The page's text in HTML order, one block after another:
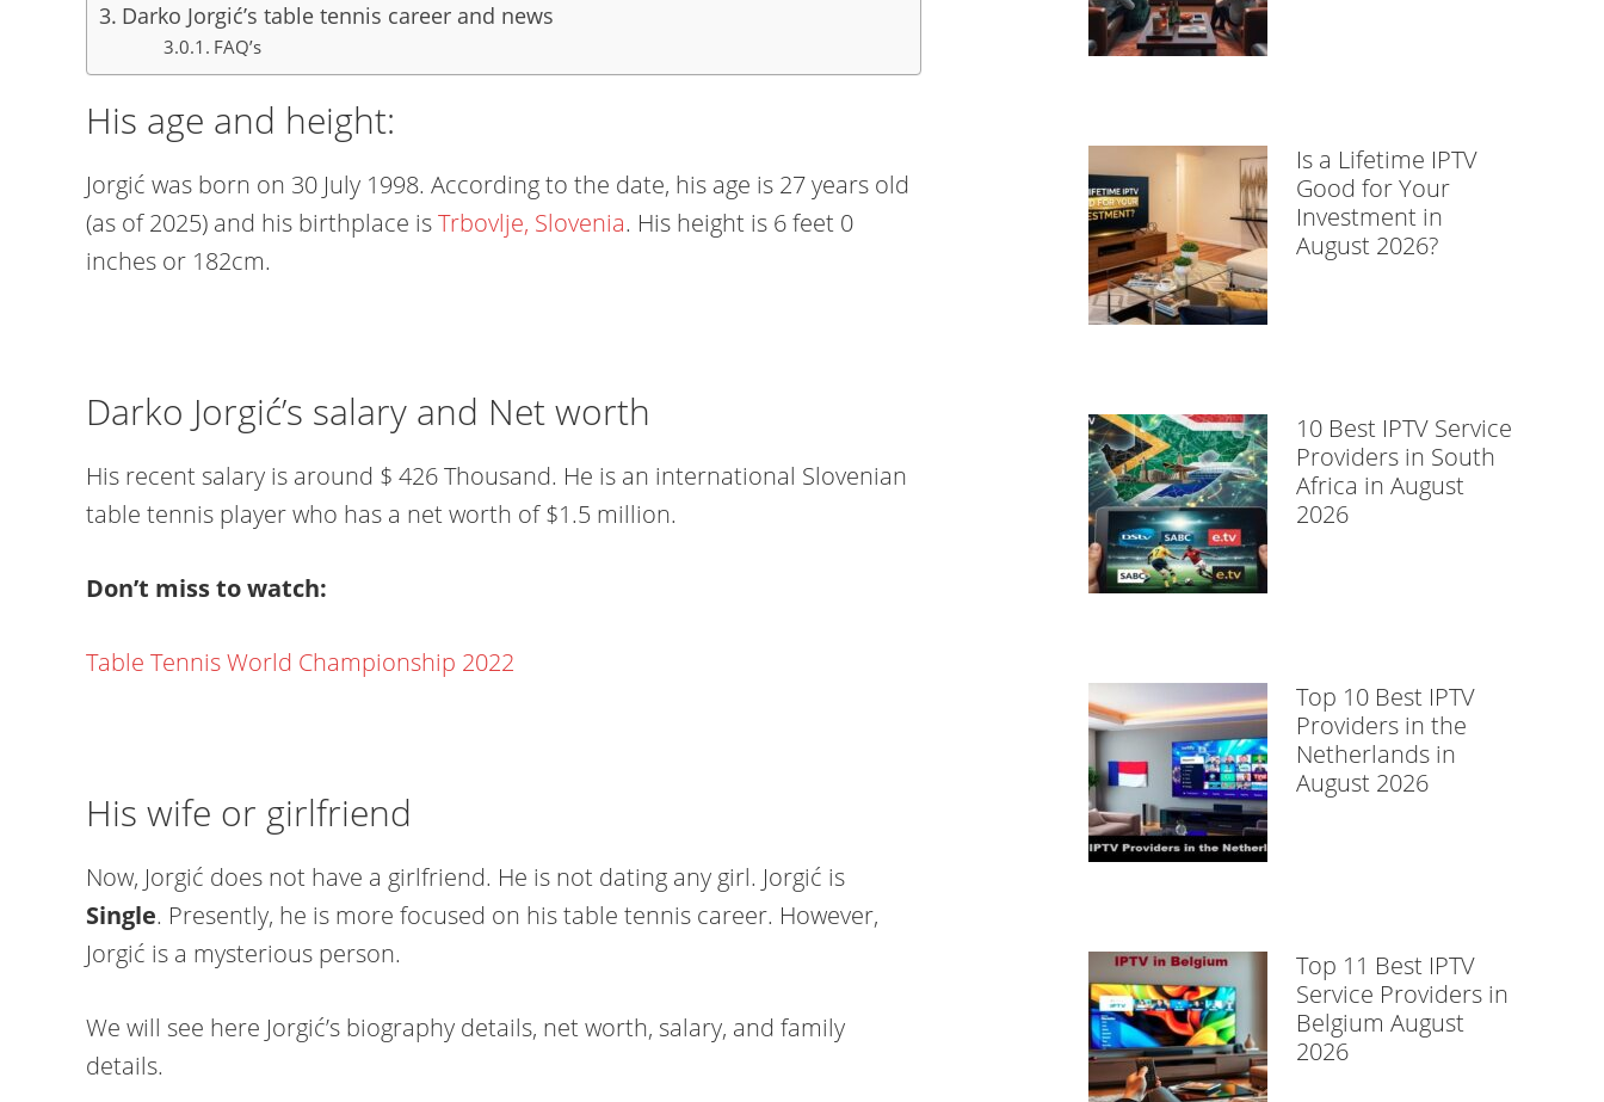
Darko Jorgić’s table tennis career and news
FAQ’s
His age and height:
Jorgić was born on 30 July 1998. According to the date, his age is 27 years old
(as of 2025) and his birthplace isTrbovlje, Slovenia. His height is 6 feet 0
inches or 182cm.
Darko Jorgić’s salary and Net worth
His recent salary is around $ 426 Thousand. He is an international Slovenian
table tennis player who has a net worth of $1.5 million.
Don’t miss to watch:
Table Tennis World Championship 2022
His wife or girlfriend
Now, Jorgić does not have a girlfriend. He is not dating any girl. Jorgić is
Single. Presently, he is more focused on his table tennis career. However,
Jorgić is a mysterious person.
We will see here Jorgić’s biography details, net worth, salary, and family
details.
Is a Lifetime IPTV
Good for Your
Investment in
August 2026?
10 Best IPTV Service
Providers in South
Africa in August
2026
Top 10 Best IPTV
Providers in the
Netherlands in
August 2026
Top 11 Best IPTV
Service Providers in
Belgium August
2026